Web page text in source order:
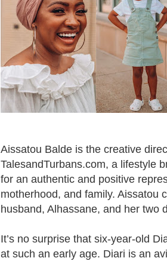
Aissatou Balde is the creative
TalesandTurbans.com, a lifestyle
for an authentic and positive
motherhood, and family. Aissatou
husband, Alhassane, and her two
It’s no surprise that six-year-old
at such an early age. Diari is an